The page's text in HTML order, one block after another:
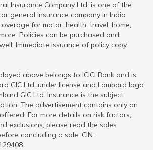
Insurance Company Ltd. is one of the
general insurance company in India
for motor, health, travel, home,
Policies can be purchased and
Immediate issuance of policy copy
above belongs to ICICI Bank and is
GIC Ltd. under license and Lombard logo
GIC Ltd. Insurance is the subject
The advertisement contains only an
For more details on risk factors,
exclusions, please read the sales
concluding a sale. CIN: